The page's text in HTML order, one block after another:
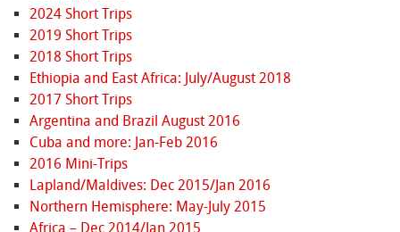
2024 Short Trips
2019 Short Trips
2018 Short Trips
Ethiopia and East Africa: July/August 2018
2017 Short Trips
Argentina and Brazil August 2016
Cuba and more: Jan-Feb 2016
2016 Mini-Trips
Lapland/Maldives: Dec 2015/Jan 2016
Northern Hemisphere: May-July 2015
Africa – Dec 2014/Jan 2015